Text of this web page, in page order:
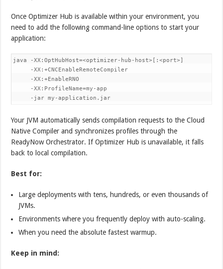
Once Optimizer Hub is available within your environment, you
need to add the following command-line options to start your
application:
java -XX:OptHubHost=<optimizer-hub-host>[:<port>]
     -XX:+CNCEnableRemoteCompiler
     -XX:+EnableRNO
     -XX:ProfileName=my-app
     -jar my-application.jar
Your JVM automatically sends compilation requests to the Cloud
Native Compiler and synchronizes profiles through the
ReadyNow Orchestrator. If Optimizer Hub is unavailable, it falls
back to local compilation.
Best for:
Large deployments with tens, hundreds, or even thousands of
JVMs.
Environments where you frequently deploy with auto-scaling.
When you need the absolute fastest warmup.
Keep in mind: